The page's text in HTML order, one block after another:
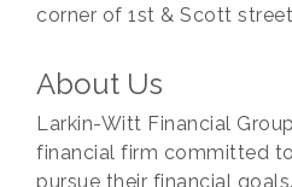
corner of 1st & Scott
About Us
Larkin-Witt Financial
financial firm committed
pursue their financial